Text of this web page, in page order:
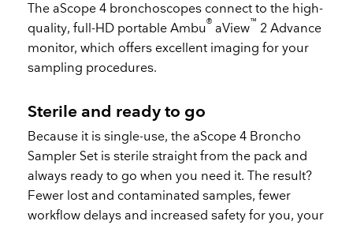
The aScope 4 bronchoscopes connect to the high-
quality, full-HD portable Ambu® aView™ 2 Advance
monitor, which offers excellent imaging for your
sampling procedures.
Sterile and ready to go
Because it is single-use, the aScope 4 Broncho
Sampler Set is sterile straight from the pack and
always ready to go when you need it. The result?
Fewer lost and contaminated samples, fewer
workflow delays and increased safety for you, your